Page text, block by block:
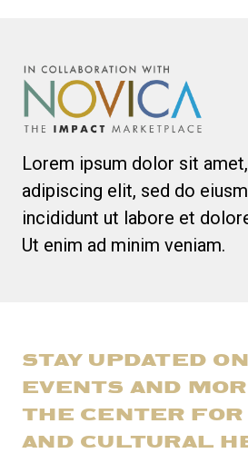
Lorem ipsum dolor sit
adipiscing elit, sed do
incididunt ut labore et
Ut enim ad minim veniam.
STAY UPDATED
EVENTS AND
THE CENTER
AND CULTURAL